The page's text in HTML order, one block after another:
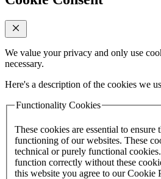
We value your privacy and only use
necessary.
Here's a description of the cookies we
Functionality Cookies
These cookies are essential to ensure
functioning of our websites. These
technical or purely functional
function correctly without these cookies. By continuing to
this website you agree to our Cookie